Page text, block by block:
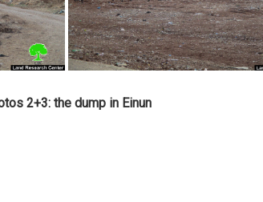
2+3: the dump in Einun